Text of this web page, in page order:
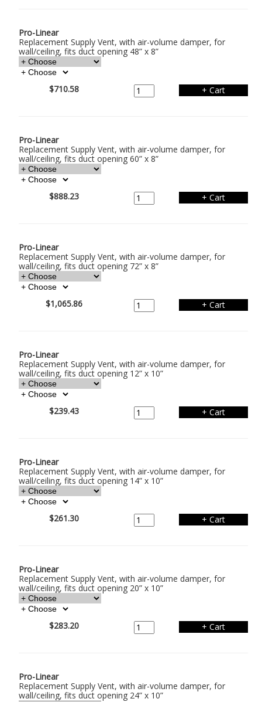
Pro-Linear
Replacement Supply Vent, with air-volume damper, for
wall/ceiling, fits duct opening 48” x 8”
$710.58
Pro-Linear
Replacement Supply Vent, with air-volume damper, for
wall/ceiling, fits duct opening 60” x 8”
$888.23
Pro-Linear
Replacement Supply Vent, with air-volume damper, for
wall/ceiling, fits duct opening 72” x 8”
$1,065.86
Pro-Linear
Replacement Supply Vent, with air-volume damper, for
wall/ceiling, fits duct opening 12” x 10”
$239.43
Pro-Linear
Replacement Supply Vent, with air-volume damper, for
wall/ceiling, fits duct opening 14” x 10”
$261.30
Pro-Linear
Replacement Supply Vent, with air-volume damper, for
wall/ceiling, fits duct opening 20” x 10”
$283.20
Pro-Linear
Replacement Supply Vent, with air-volume damper, for
wall/ceiling, fits duct opening 24” x 10”